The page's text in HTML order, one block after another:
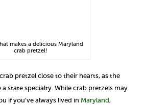
makes a delicious Maryland
crab pretzel!
pretzel close to their hearts, as the
state specialty. While crab pretzels may
if you’ve always lived in Maryland,